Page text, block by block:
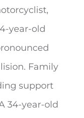
year-old
Family
support
34-year-old